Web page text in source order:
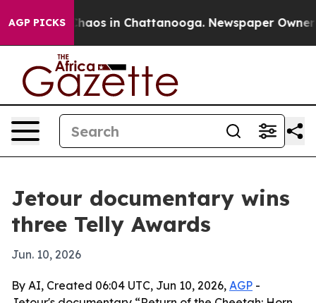
AGP PICKSChaos in Chattanooga. Newspaper Owner
Jetour documentary wins
three Telly Awards
Jun. 10, 2026
By AI, Created 06:04 UTC, Jun 10, 2026, AGP -